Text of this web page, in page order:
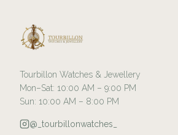
Tourbillon Watches & Jewellery
Mon–Sat: 10:00 AM – 9:00 PM
Sun: 10:00 AM – 8:00 PM
@_tourbillonwatches_